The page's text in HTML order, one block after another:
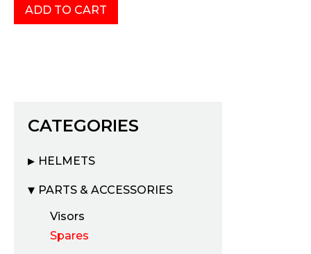
CATEGORIES
HELMETS
PARTS & ACCESSORIES
Visors
Spares